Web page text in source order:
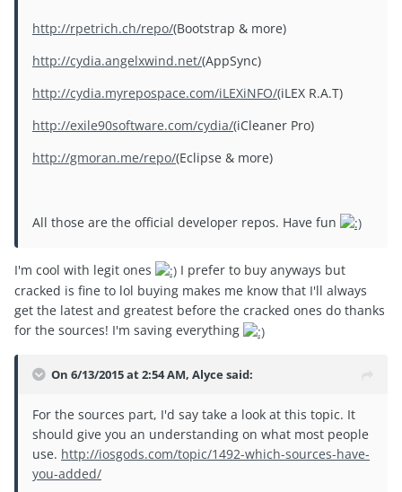
http://rpetrich.ch/repo/(Bootstrap & more)
http://cydia.angelxwind.net/(AppSync)
http://cydia.myrepospace.com/iLEXiNFO/(iLEX R.A.T)
http://exile90software.com/cydia/(iCleaner Pro)
http://gmoran.me/repo/(Eclipse & more)
All those are the official developer repos. Have fun
I'm cool with legit ones
I prefer to buy anyways but
cracked is fine to lol buying makes me know that I'll always
get the latest and greatest before the cracked ones do thanks
for the sources! I'm saving everything
On 6/13/2015 at 2:54 AM, Alyce said:
For the sources part, I'd say take a look at this topic. It
should give you an understanding on what most people
use. http://iosgods.com/topic/1492-which-sources-have-
you-added/